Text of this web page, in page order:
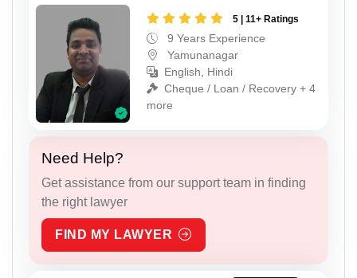
5 | 11+ Ratings
9 Years Experience
Yamunanagar
English, Hindi
Cheque / Loan / Recovery + 4
more
Need Help?
Get assistance from our support team in finding
the right lawyer
FIND MY LAWYER